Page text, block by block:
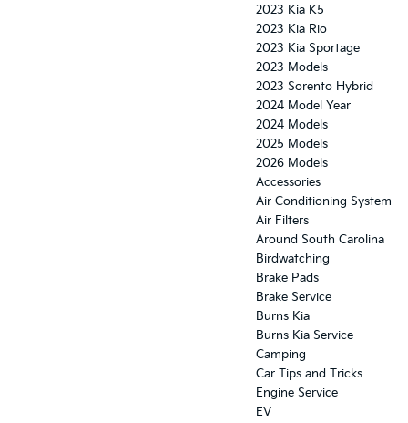
2023 Kia K5
2023 Kia Rio
2023 Kia Sportage
2023 Models
2023 Sorento Hybrid
2024 Model Year
2024 Models
2025 Models
2026 Models
Accessories
Air Conditioning System
Air Filters
Around South Carolina
Birdwatching
Brake Pads
Brake Service
Burns Kia
Burns Kia Service
Camping
Car Tips and Tricks
Engine Service
EV